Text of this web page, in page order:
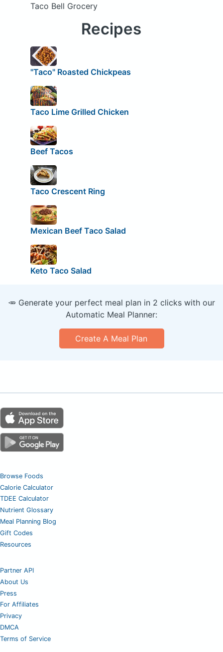
Taco Bell Grocery
Recipes
"Taco" Roasted Chickpeas
Taco Lime Grilled Chicken
Beef Tacos
Taco Crescent Ring
Mexican Beef Taco Salad
Keto Taco Salad
🥕 Generate your perfect meal plan in 2 clicks with our
Automatic Meal Planner:
Create A Meal Plan
Browse Foods
Calorie Calculator
TDEE Calculator
Nutrient Glossary
Meal Planning Blog
Gift Codes
Resources
Partner API
About Us
Press
For Affiliates
Privacy
DMCA
Terms of Service